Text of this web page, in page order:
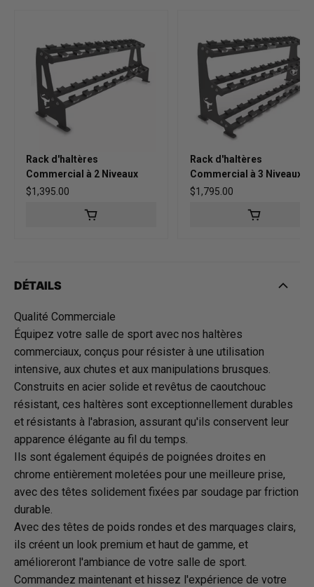
Rack d'haltères
Commercial à 2 Niveaux
Prix habituel
$1,395.00
Rack d'haltères
Commercial à 3 Niveaux
Prix habituel
$1,795.00
DÉTAILS
Qualité Commerciale
Équipez votre salle de sport avec nos haltères
commerciaux, conçus pour résister à une utilisation
intensive, aux chutes et aux manipulations brusques.
Construits en acier solide et revêtus de caoutchouc
résistant, ces haltères sont exceptionnellement durables
et résistants à l'abrasion, assurant qu'ils conservent leur
apparence élégante au fil du temps.
Ils sont également équipés de poignées droites en
chrome entièrement moletées pour une meilleure prise,
avec des têtes solidement fixées par soudage par friction
durable.
Avec des têtes de poids rondes et des marquages clairs,
ils créent un look premium et haut de gamme, et
amélioreront l'ambiance de votre salle de sport.
Commandez maintenant et hissez l'expérience de votre